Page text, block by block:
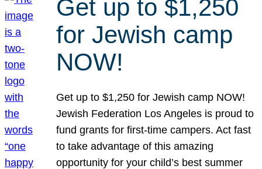
Get up to $1,250
for Jewish camp
NOW!
Get up to $1,250 for Jewish camp NOW!
Jewish Federation Los Angeles is proud to
fund grants for first-time campers. Act fast
to take advantage of this amazing
opportunity for your child’s best summer